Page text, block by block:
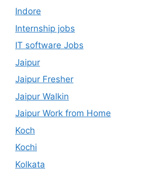
Indore
Internship jobs
IT software Jobs
Jaipur
Jaipur Fresher
Jaipur Walkin
Jaipur Work from Home
Koch
Kochi
Kolkata